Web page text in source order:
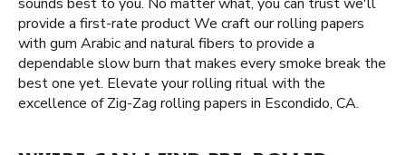
provide a first-rate product We craft our rolling papers
with gum Arabic and natural fibers to provide a
dependable slow burn that makes every smoke break the
best one yet. Elevate your rolling ritual with the
excellence of Zig-Zag rolling papers in Escondido, CA.